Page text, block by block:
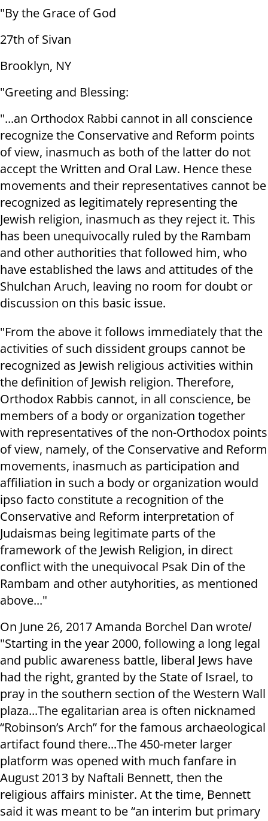
"By the Grace of God
27th of Sivan
Brooklyn, NY
"Greeting and Blessing:
"...an Orthodox Rabbi cannot in all conscience
recognize the Conservative and Reform points
of view, inasmuch as both of the latter do not
accept the Written and Oral Law. Hence these
movements and their representatives cannot be
recognized as legitimately representing the
Jewish religion, inasmuch as they reject it. This
has been unequivocally ruled by the Rambam
and other authorities that followed him, who
have established the laws and attitudes of the
Shulchan Aruch, leaving no room for doubt or
discussion on this basic issue.
"From the above it follows immediately that the
activities of such dissident groups cannot be
recognized as Jewish religious activities within
the definition of Jewish religion. Therefore,
Orthodox Rabbis cannot, in all conscience, be
members of a body or organization together
with representatives of the non-Orthodox points
of view, namely, of the Conservative and Reform
movements, inasmuch as participation and
affiliation in such a body or organization would
ipso facto constitute a recognition of the
Conservative and Reform interpretation of
Judaismas being legitimate parts of the
framework of the Jewish Religion, in direct
conflict with the unequivocal Psak Din of the
Rambam and other autyhorities, as mentioned
above..."
On June 26, 2017 Amanda Borchel Dan wrotel
"Starting in the year 2000, following a long legal
and public awareness battle, liberal Jews have
had the right, granted by the State of Israel, to
pray in the southern section of the Western Wall
plaza...The egalitarian area is often nicknamed
“Robinson’s Arch” for the famous archaeological
artifact found there...The 450-meter larger
platform was opened with much fanfare in
August 2013 by Naftali Bennett, then the
religious affairs minister. At the time, Bennett
said it was meant to be “an interim but primary